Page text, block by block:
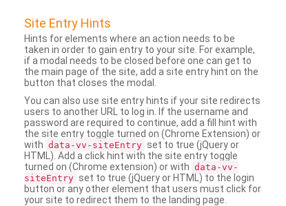
Site Entry Hints
Hints for elements where an action needs to be
taken in order to gain entry to your site. For example,
if a modal needs to be closed before one can get to
the main page of the site, add a site entry hint on the
button that closes the modal.
You can also use site entry hints if your site redirects
users to another URL to log in. If the username and
password are required to continue, add a fill hint with
the site entry toggle turned on (Chrome Extension) or
with data-vv-siteEntry set to true (jQuery or
HTML). Add a click hint with the site entry toggle
turned on (Chrome extension) or with data-vv-
siteEntry set to true (jQuery or HTML) to the login
button or any other element that users must click for
your site to redirect them to the landing page.